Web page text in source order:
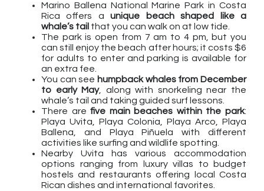
Marino Ballena National Marine Park in Costa
Rica offers aunique beach shaped like a
whale’s tail that you can walk on at low tide.
The park is open from 7 am to 4 pm, but you
can still enjoy the beach after hours; it costs $6
for adults to enter and parking is available for
an extra fee.
You can see humpback whales from December
to early May, along with snorkeling near the
whale’s tail and taking guided surf lessons.
There arefive main beaches within the park:
Playa Uvita, Playa Colonia, Playa Arco, Playa
Ballena, and Playa Piñuela with different
activities like surfing and wildlife spotting.
Nearby Uvita has various accommodation
options ranging from luxury villas to budget
hostels and restaurants offering local Costa
Rican dishes and international favorites.